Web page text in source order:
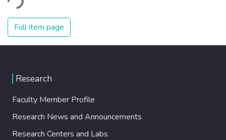
uncovers a novel link between PI3,5P 2 and
Publishing. All rights reserved.
protein Bud14 as a novel checkpoint
component. We further showed that Glc7-
Bud14 promotes dephosphorylation of the
isolates Bfa1 away from the inhibitory
kinase Cdc5 and second, Glc7-Bud14
dephosphorylates Bfa1 to fully activate the
Full item page
Research
Faculty Member Profile
Research News and Announcements
Research Centers and Labs